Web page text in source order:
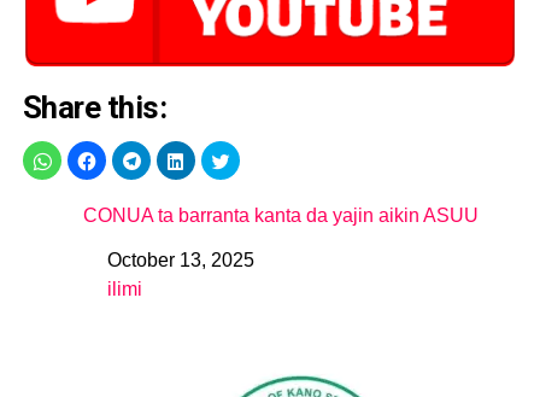
Share this:
CONUA ta barranta kanta da yajin aikin ASUU
DateOctober 13, 2025
In relation to
ilimi